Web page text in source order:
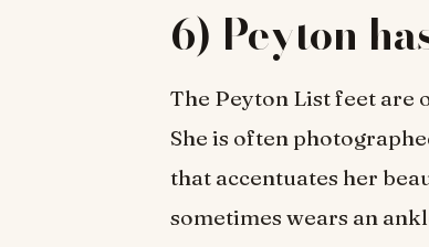
6) Peyton
The Peyton List feet are
She is often
that accentuates her
sometimes wears an